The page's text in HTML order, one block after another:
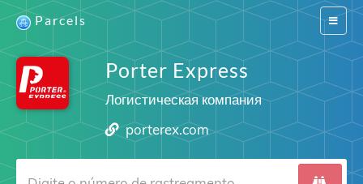
Switch
Parcels
Porter Express
Логистическая компания
porterex.com